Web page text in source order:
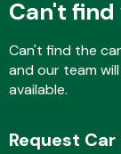
Can't
Can't find the
and our team
available.
Request Car